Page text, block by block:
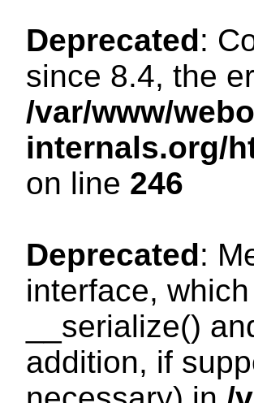
Deprecated:
since 8.4, the
/var/www/
internals.org/
on line 246
Deprecated:
interface,
__serialize()
addition, if